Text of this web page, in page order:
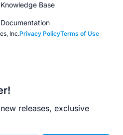
Knowledge Base
Documentation
Inc.Privacy PolicyTerms of Use
releases, exclusive